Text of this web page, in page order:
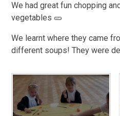
We had great fun chopping
vegetables 🥒
We learnt where they came
different soups! They were